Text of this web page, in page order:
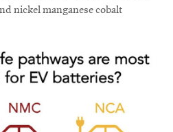
nickel manganese cobalt